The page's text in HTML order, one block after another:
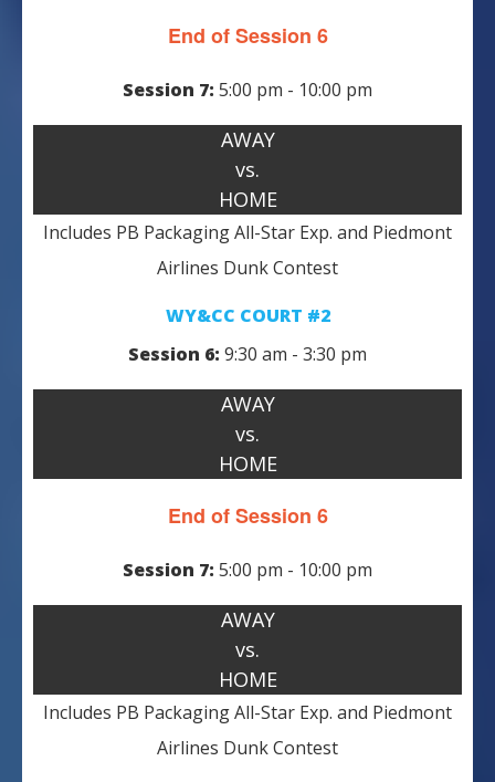
End of Session 6
Session 7: 5:00 pm - 10:00 pm
AWAY
vs.
HOME
Includes PB Packaging All-Star Exp. and Piedmont
Airlines Dunk Contest
WY&CC COURT #2
Session 6: 9:30 am - 3:30 pm
AWAY
vs.
HOME
End of Session 6
Session 7: 5:00 pm - 10:00 pm
AWAY
vs.
HOME
Includes PB Packaging All-Star Exp. and Piedmont
Airlines Dunk Contest